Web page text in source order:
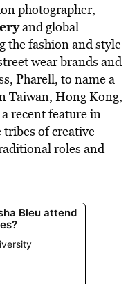
photographer,
and global
the fashion and style
wear brands and
Pharell, to name a
Taiwan, Hong Kong,
recent feature in
of creative
roles and